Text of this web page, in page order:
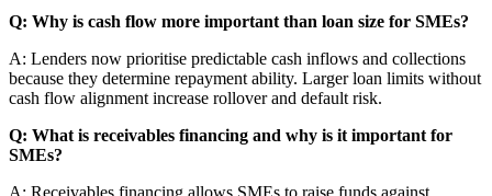
Q: Why is cash flow more important than loan size for SMEs?
A: Lenders now prioritise predictable cash inflows and collections
because they determine repayment ability. Larger loan limits without
cash flow alignment increase rollover and default risk.
Q: What is receivables financing and why is it important for
SMEs?
A: Receivables financing allows SMEs to raise funds against